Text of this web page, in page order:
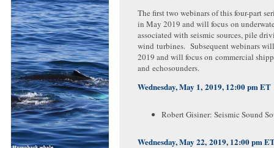
The first two webinars of this four-part
in May 2019 and will focus on
associated with seismic sources, pile
wind turbines. Subsequent webinars
2019 and will focus on commercial
and echosounders.
Wednesday, May 1, 2019, 12:00 pm ET
Robert Gisiner: Seismic Sound
Wednesday, May 22, 2019, 12:00 pm